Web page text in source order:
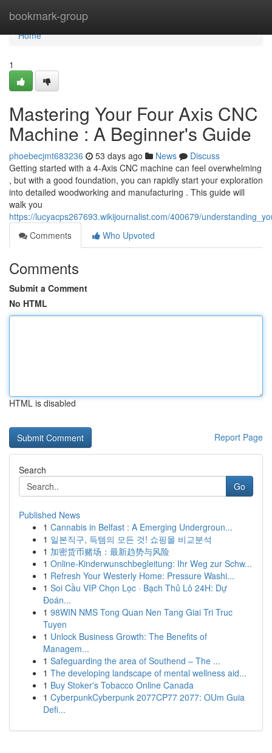
bookmark-group
Home
Home
1
Mastering Your Four Axis CNC
Machine : A Beginner's Guide
phoebecjmt683236 53 days ago News
Discuss
Getting started with a 4-Axis CNC machine can feel overwhelming
, but with a good foundation, you can rapidly start your exploration
into detailed woodworking and manufacturing . This guide will
walk you
https://lucyacps267693.wikijournalist.com/400679/
Comments
Who Upvoted
Comments
Submit a Comment
No HTML
HTML is disabled
Report Page
Search
Go
Published News
1 Cannabis in Belfast : A Emerging Undergroun...
1 일본직구, 득템의 모든 것! 쇼핑몰 비교분석
1 加密货币赌场：最新趋势与风险
1 Online-Kinderwunschbegleitung: Ihr Weg zur Schw...
1 Refresh Your Westerly Home: Pressure Washi...
1 Soi Cầu VIP Chọn Lọc · Bạch Thủ Lô 24H: Dự
Đoán...
1 98WIN NMS Tong Quan Nen Tang Giai Tri Truc
Tuyen
1 Unlock Business Growth: The Benefits of
Managem...
1 Safeguarding the area of Southend – The ...
1 The developing landscape of mental wellness aid...
1 Buy Stoker's Tobacco Online Canada
1 CyberpunkCyberpunk 2077CP77 2077: OUm Guia
Defi...